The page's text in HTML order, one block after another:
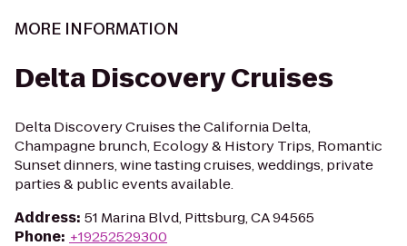
MORE INFORMATION
Delta Discovery Cruises
Delta Discovery Cruises the California Delta,
Champagne brunch, Ecology & History Trips, Romantic
Sunset dinners, wine tasting cruises, weddings, private
parties & public events available.
Address: 51 Marina Blvd, Pittsburg, CA 94565
Phone: +19252529300